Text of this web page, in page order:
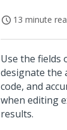
13 minute
Use the fields
designate the
code, and
when editing
results.